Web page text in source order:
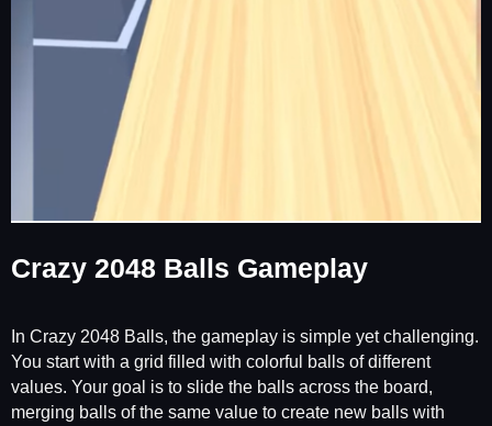
Crazy 2048 Balls Gameplay
In Crazy 2048 Balls, the gameplay is simple yet challenging.
You start with a grid filled with colorful balls of different
values. Your goal is to slide the balls across the board,
merging balls of the same value to create new balls with